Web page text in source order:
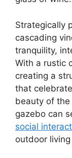
Strategically
cascading
tranquility,
With a rustic
creating a
that
beauty of
gazebo can
social
outdoor